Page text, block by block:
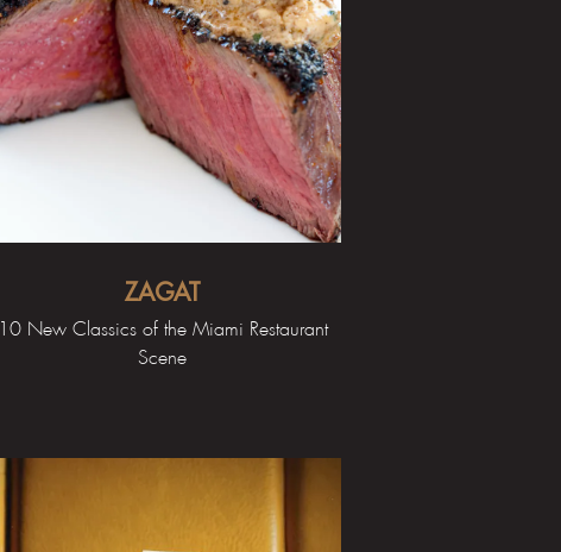
ZAGAT
10 New Classics of the Miami Restaurant
Scene